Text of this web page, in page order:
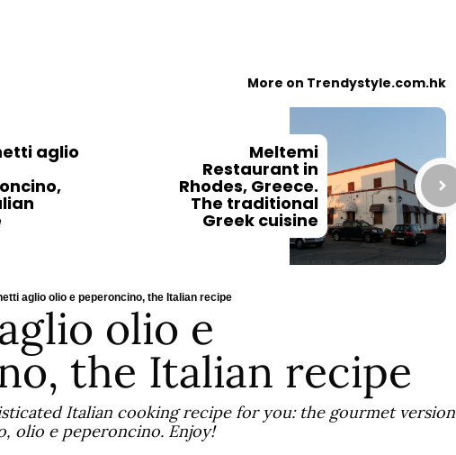
More on Trendystyle.com.hk
aglio Meltemi
Restaurant in
Rhodes, Greece.
The traditional
Greek cuisine
aglio olio e peperoncino, the Italian recipe
olio e
the Italian recipe
Italian cooking recipe for you: the gourmet version
olio e peperoncino. Enjoy!